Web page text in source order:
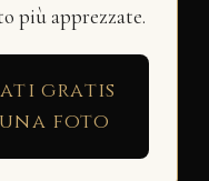
più apprezzate.
gratis
una foto